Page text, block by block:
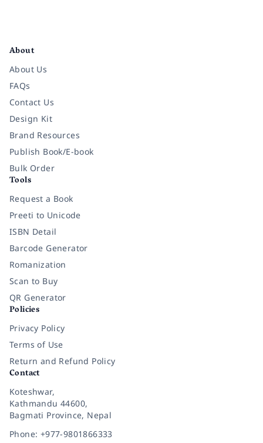
About
About Us
FAQs
Contact Us
Design Kit
Brand Resources
Publish Book/E-book
Bulk Order
Tools
Request a Book
Preeti to Unicode
ISBN Detail
Barcode Generator
Romanization
Scan to Buy
QR Generator
Policies
Privacy Policy
Terms of Use
Return and Refund Policy
Contact
Koteshwar,
Kathmandu 44600,
Bagmati Province, Nepal
Phone: +977-9801866333